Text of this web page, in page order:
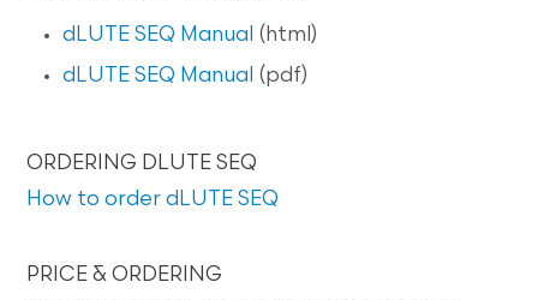
dLUTE SEQ Manual (html)
dLUTE SEQ Manual (pdf)
ORDERING DLUTE SEQ
How to order dLUTE SEQ
PRICE & ORDERING